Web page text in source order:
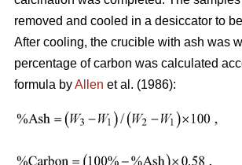
removed and cooled in a desiccator to
After cooling, the crucible with ash was
percentage of carbon was calculated
formula byAllen et al. (1986):